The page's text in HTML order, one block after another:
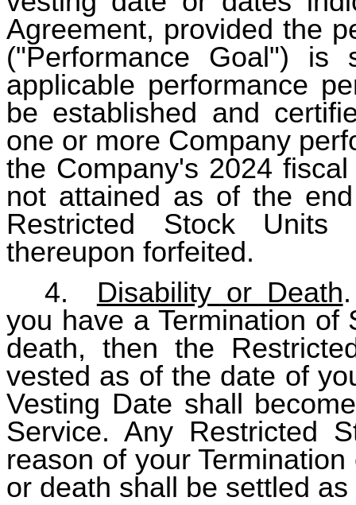
Agreement, provided the
("Performance Goal")
applicable performance
be established and
one or more Company
the Company's 2024
not attained as of the
Restricted Stock
thereupon forfeited.
4.
Disability or Death
you have a Termination of
death, then the
vested as of the date of
Vesting Date shall
Service. Any Restricted
reason of your
or death shall be settled